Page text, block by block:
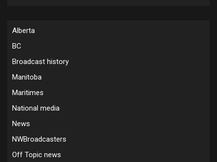
Alberta
BC
Broadcast history
Manitoba
Maritimes
National media
News
NWBroadcasters
Off Topic news